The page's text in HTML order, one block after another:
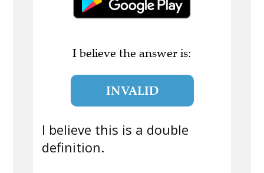
I believe the answer is:
INVALID
I believe this is a double
definition.